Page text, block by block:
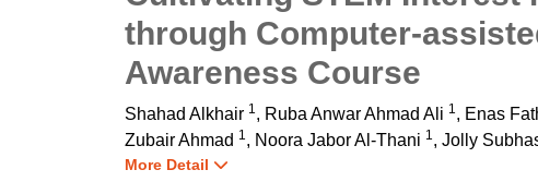
through Computer-
Awareness Course
Shahad Alkhair 1, Ruba Anwar Ahmad Ali 1, Enas
Zubair Ahmad 1, Noora Jabor Al-Thani 1, Jolly
More Detail